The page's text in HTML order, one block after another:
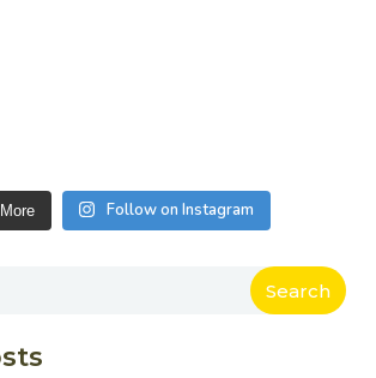
Follow on Instagram
Search